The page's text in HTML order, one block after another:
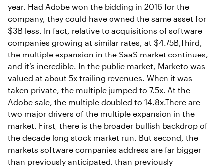
year. Had Adobe won the bidding in 2016 for the
company, they could have owned the same asset for
$3B less. In fact, relative to acquisitions of software
companies growing at similar rates, at $4.75B,Third,
the multiple expansion in the SaaS market continues,
and it’s incredible. In the public market, Marketo was
valued at about 5x trailing revenues. When it was
taken private, the multiple jumped to 7.5x. At the
Adobe sale, the multiple doubled to 14.8x.There are
two major drivers of the multiple expansion in the
market. First, there is the broader bullish backdrop of
the decade long stock market run. But second, the
markets software companies address are far bigger
than previously anticipated, than previously